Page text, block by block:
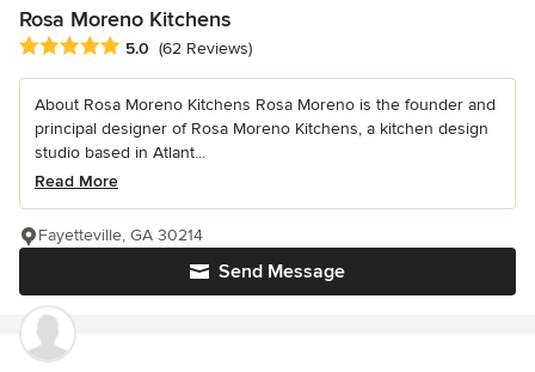
Rosa Moreno Kitchens
Average rating: 5 out of 5 stars
5.0 (62 Reviews)
About Rosa Moreno Kitchens Rosa Moreno is the founder and
principal designer of Rosa Moreno Kitchens, a kitchen design
studio based in Atlant...
Read More
Send Message
Fayetteville, GA 30214